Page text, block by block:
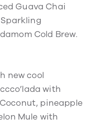
Guava Chai
Cold Brew.
new cool
with
pineapple
Mule with